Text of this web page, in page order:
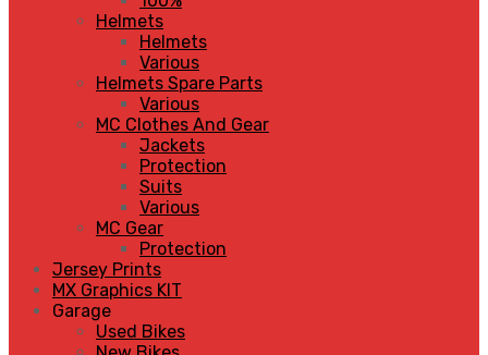
Helmets
Helmets
Various
Helmets Spare Parts
Various
MC Clothes And Gear
Jackets
Protection
Suits
Various
MC Gear
Protection
Jersey Prints
MX Graphics KIT
Garage
Used Bikes